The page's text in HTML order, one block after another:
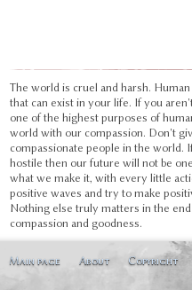
The world is cruel and harsh.
that can exist in your life. If you
one of the highest purposes of
world with our compassion. Don't
compassionate people in the world.
hostile then our future will not be
what we make it, with every little
positive waves and try to make
Nothing else truly matters in the
compassion and goodness.
Main page About Copyright